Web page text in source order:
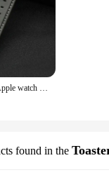
PU Leather strap For Apple watch band 44mm 45mm 41mm 40mm 42mm 46mm correa bracelet iWatch series 4 5 6 SE 7 8 9 10 ultra/2 49mm
found in the